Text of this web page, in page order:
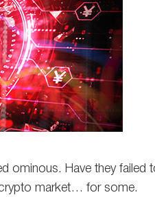
ominous. Have they failed
crypto market… for some.